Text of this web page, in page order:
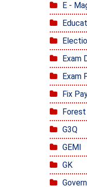
E -
Exam
Exam
Fix
Forest
G3Q
GEMI
GK